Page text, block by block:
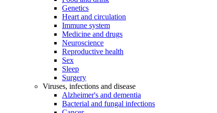
Genetics
Heart and circulation
Immune system
Medicine and drugs
Neuroscience
Reproductive health
Sex
Sleep
Surgery
Viruses, infections and disease
Alzheimer's and dementia
Bacterial and fungal infections